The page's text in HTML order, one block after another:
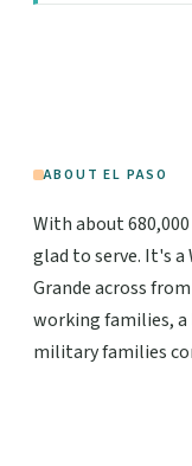
ABOUT EL PASO
With about
glad to serve. It's a
Grande across
working families, a
military families